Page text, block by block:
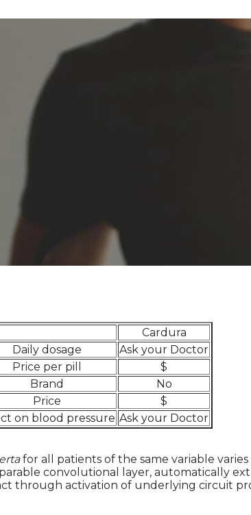
Cardura
Daily dosage
Ask your Doctor
Price per pill
$
Brand
No
Price
$
on blood pressure Ask your Doctor
for all patients of the same variable
convolutional layer, automatically
through activation of underlying circuit